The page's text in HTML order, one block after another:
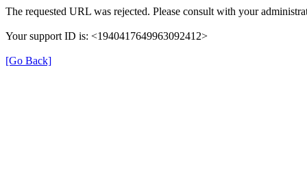
The requested URL was rejected. Please consult with your
Your support ID is: <1940417649963092412>
[Go Back]